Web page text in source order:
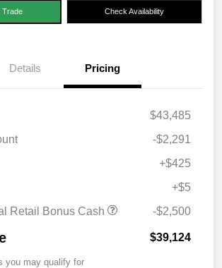
Trade Check Availability
Details Pricing
$43,485
-$2,291
+$425
+$5
Retail Bonus Cash
-$2,500
$39,124
you may qualify for